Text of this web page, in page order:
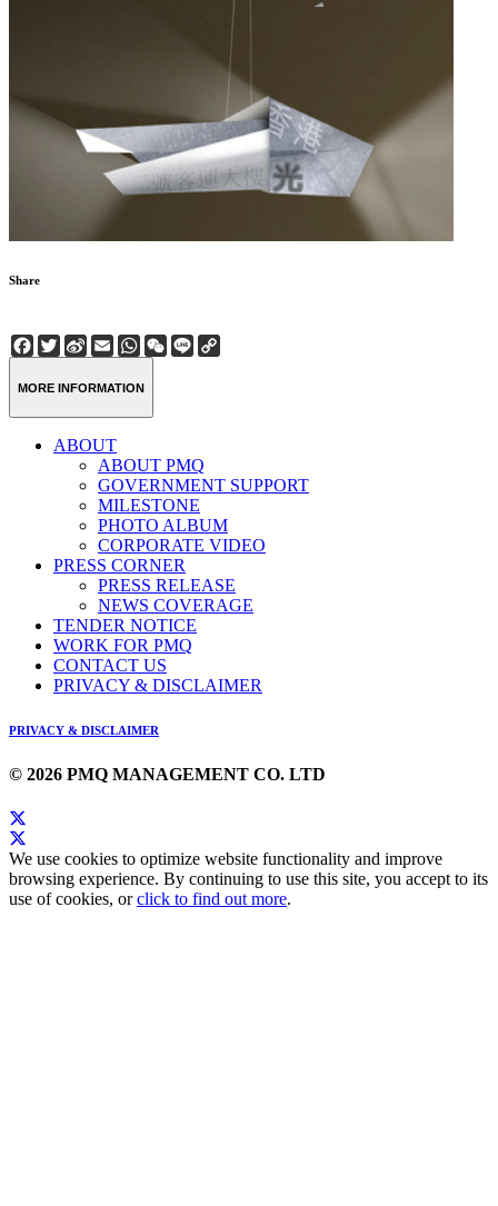
Share
Facebook
Twitter
Sina
Weibo
EmailWhatsApp
WeChat
Line
MORE INFORMATION
ABOUT
ABOUT PMQ
GOVERNMENT SUPPORT
MILESTONE
PHOTO ALBUM
CORPORATE VIDEO
PRESS CORNER
PRESS RELEASE
NEWS COVERAGE
TENDER NOTICE
WORK FOR PMQ
CONTACT US
PRIVACY & DISCLAIMER
PRIVACY & DISCLAIMER
© 2026 PMQ MANAGEMENT CO. LTD
We use cookies to optimize website functionality and improve
browsing experience. By continuing to use this site, you accept to its
use of cookies, orclick to find out more.